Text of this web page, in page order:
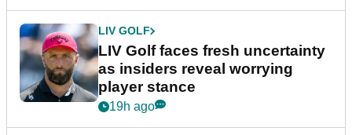
LIV GOLF
LIV Golf faces fresh uncertainty
as insiders reveal worrying
player stance
19h ago